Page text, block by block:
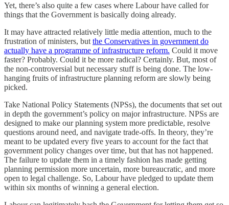
Yet, there’s also quite a few cases where Labour have called for
things that the Government is basically doing already.
It may have attracted relatively little media attention, much to the
frustration of ministers, but the Conservatives in government do
actually have a programme of infrastructure reform. Could it move
faster? Probably. Could it be more radical? Certainly. But, most of
the non-controversial but necessary stuff is being done. The low-
hanging fruits of infrastructure planning reform are slowly being
picked.
Take National Policy Statements (NPSs), the documents that set out
in depth the government’s policy on major infrastructure. NPSs are
designed to make our planning system more predictable, resolve
questions around need, and navigate trade-offs. In theory, they’re
meant to be updated every five years to account for the fact that
government policy changes over time, but that has not happened.
The failure to update them in a timely fashion has made getting
planning permission more uncertain, more bureaucratic, and more
open to legal challenge. So, Labour have pledged to update them
within six months of winning a general election.